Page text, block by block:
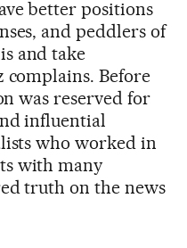
better positions
and peddlers of
and take
complains. Before
was reserved for
influential
who worked in
with many
truth on the news